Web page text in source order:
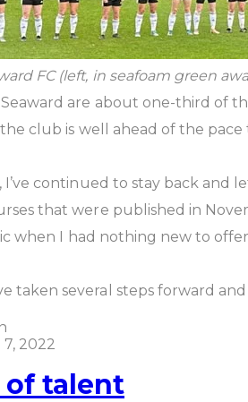
FC (left, in seafoam green
are about one-third of
club is well ahead of the
I’ve continued to stay back
that were published in
when I had nothing new to
taken several steps forward
2022
of talent